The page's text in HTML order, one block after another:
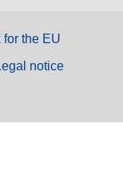
for the EU
notice